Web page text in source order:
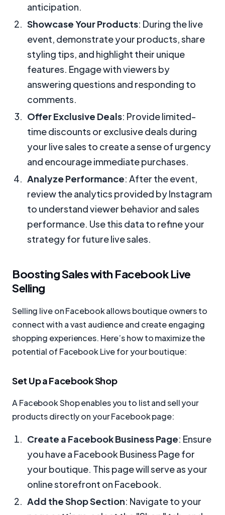
anticipation.
Showcase Your Products: During the live
event, demonstrate your products, share
styling tips, and highlight their unique
features. Engage with viewers by
answering questions and responding to
comments.
Offer Exclusive Deals: Provide limited-
time discounts or exclusive deals during
your live sales to create a sense of urgency
and encourage immediate purchases.
Analyze Performance: After the event,
review the analytics provided by Instagram
to understand viewer behavior and sales
performance. Use this data to refine your
strategy for future live sales.
Boosting Sales with Facebook Live
Selling
Selling live on Facebook allows boutique owners to
connect with a vast audience and create engaging
shopping experiences. Here’s how to maximize the
potential of Facebook Live for your boutique:
Set Up a Facebook Shop
A Facebook Shop enables you to list and sell your
products directly on your Facebook page:
Create a Facebook Business Page: Ensure
you have a Facebook Business Page for
your boutique. This page will serve as your
online storefront on Facebook.
Add the Shop Section: Navigate to your